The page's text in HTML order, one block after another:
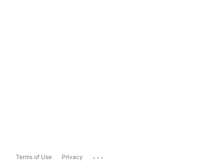
Terms of Use Privacy ...